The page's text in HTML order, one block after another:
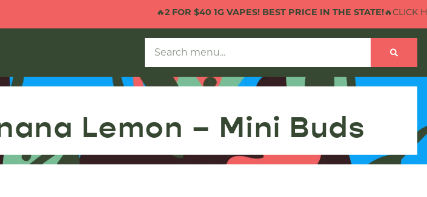
2 FOR $40 1G VAPES! BEST PRICE IN THE STATE!🔥CLICK
Lemon – Mini Buds